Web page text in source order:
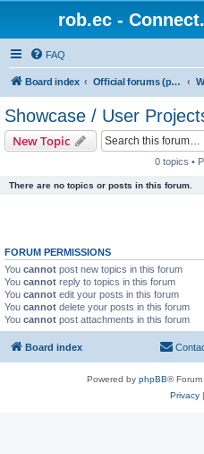
rob.ec -
FAQ
Board index Official forums (powered by RobDotEc)
Showcase / User
New Topic
0 topics •
There are no topics or posts in this forum.
FORUM PERMISSIONS
You cannot post new topics in this forum
You cannot reply to topics in this forum
You cannot edit your posts in this forum
You cannot delete your posts in this forum
You cannot post attachments in this forum
Board index
Powered by phpBB®
Privacy|